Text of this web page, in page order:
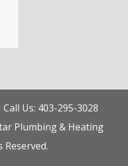
Call Us: 403-295-3028
Plumbing & Heating
Reserved.